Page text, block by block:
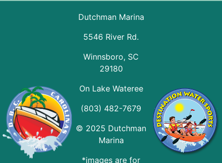
Dutchman Marina
5546 River Rd.
Winnsboro, SC
29180
On Lake Wateree
(803) 482-7679
© 2025 Dutchman
Marina
*images are for